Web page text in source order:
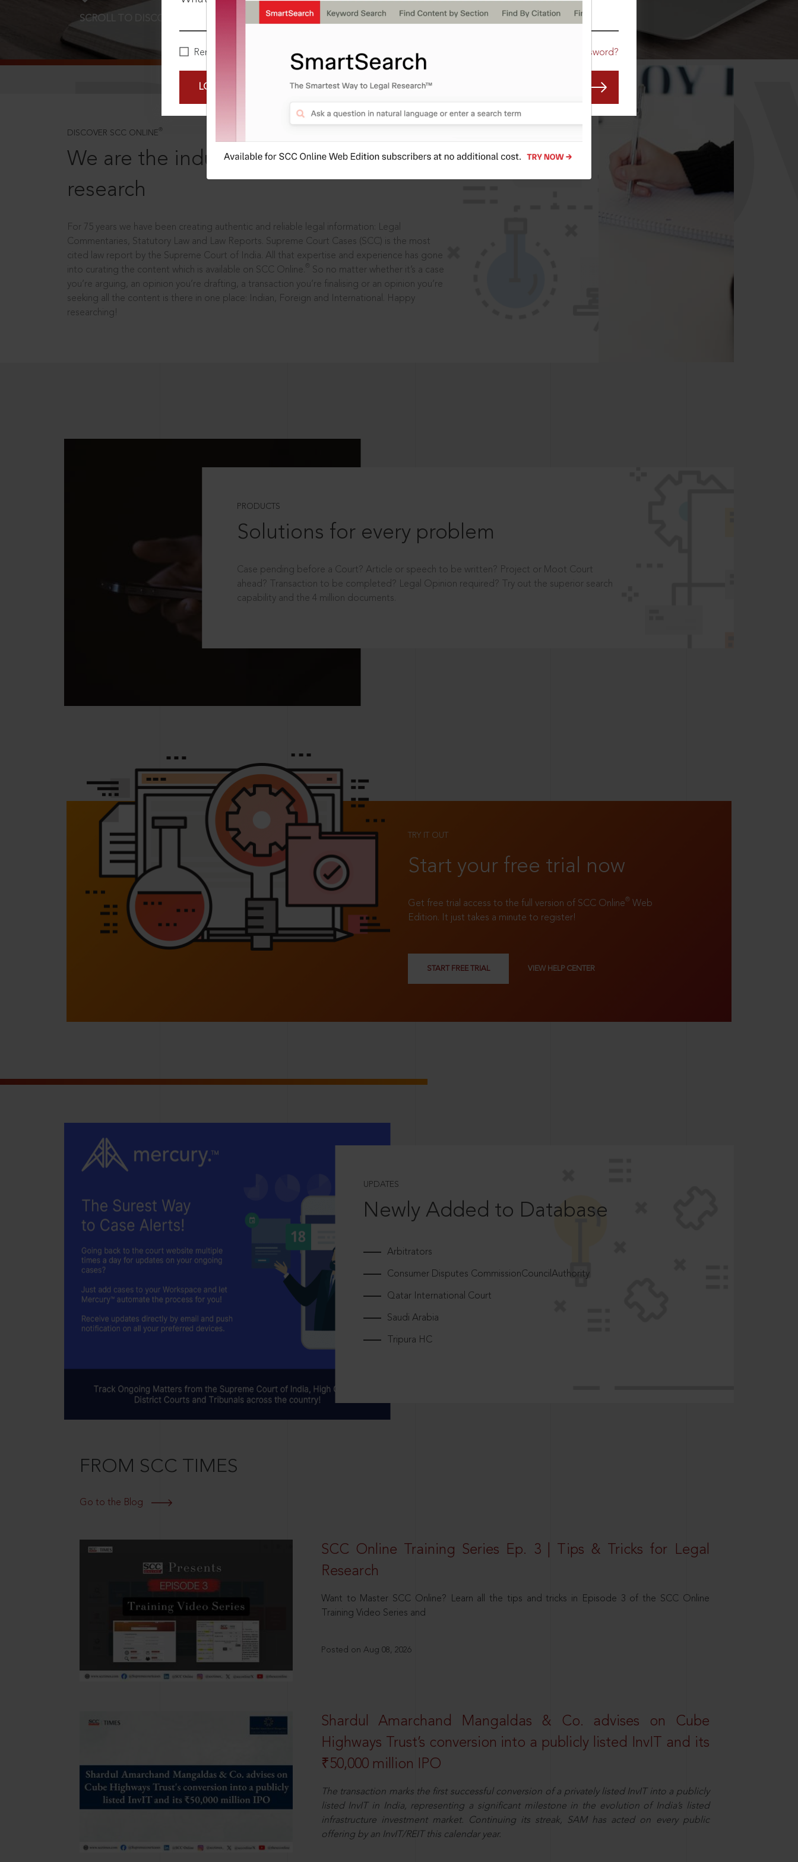
Remember Me Forgot Password?
LOGIN NOW
SCROLL TO DISCOVER MORE
DISCOVER SCC ONLINE ®
We are the industry leaders, in legal
research
For 75 years we have been creating authentic and reliable legal information: Legal
Commentaries, Statutory Law and Law Reports. Supreme Court Cases (SCC) is the most
cited law report by the Supreme Court of India. All that expertise and experience has gone
into curating the content which is available on SCC Online.
So no matter whether it’s a case
you’re arguing, an opinion you’re drafting, a transaction you’re finalising or an opinion you’re
seeking all the content is there in one place: Indian, Foreign and International. Happy
researching!
PRODUCTS
Solutions for every problem
Case pending before a Court? Article or speech to be written? Project or Moot Court
ahead? Transaction to be completed? Legal Opinion required? Try out the superior search
capability and the 4 million documents.
TRY IT OUT
Start your free trial now
Get free trial access to the full version of SCC Online® Web
Edition. It just takes a minute to register!
START FREE TRIAL VIEW HELP CENTER
UPDATES
Newly Added to Database
Arbitrators
Consumer Disputes CommissionCouncilAuthority
Qatar International Court
Saudi Arabia
Tripura HC
FROM SCC TIMES
Go to the Blog
SCC Online Training Series Ep. 3 | Tips & Tricks for Legal
Research
Want to Master SCC Online? Learn all the tips and tricks in Episode 3 of the SCC Online
Training Video Series and
Posted on Aug 08, 2026
Shardul Amarchand Mangaldas & Co. advises on Cube
Highways Trust’s conversion into a publicly listed InvIT and its
₹50,000 million IPO
The transaction marks the first successful conversion of a privately listed InvIT into a publicly
listed InvIT in India, representing a significant milestone in the evolution of India’s listed
infrastructure investment market. Continuing its streak, SAM has acted on every public
offering by an InvIT/REIT this calendar year.